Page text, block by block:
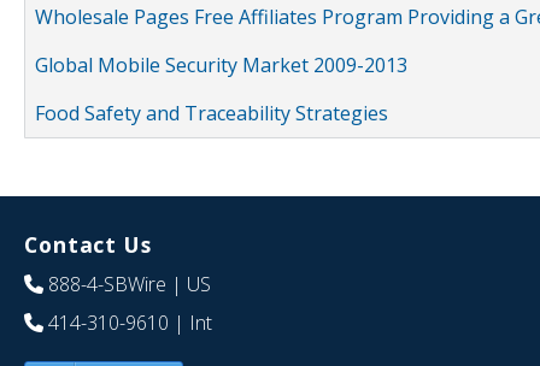
Wholesale Pages Free Affiliates Program Providing a
Global Mobile Security Market 2009-2013
Food Safety and Traceability Strategies
Contact Us
888-4-SBWire | US
414-310-9610 | Int